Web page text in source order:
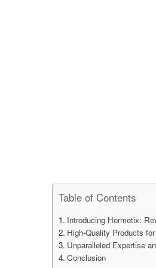
Table of Contents
Introducing Hermetix:
High-Quality Products
Unparalleled Expertise
Conclusion